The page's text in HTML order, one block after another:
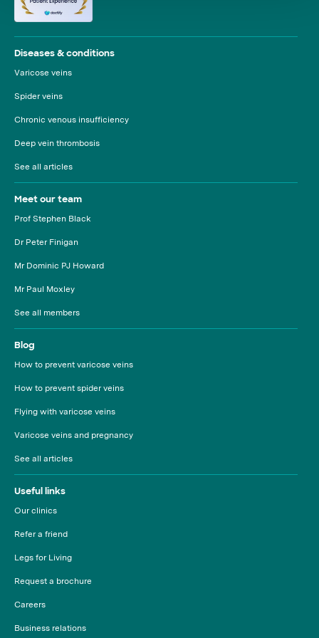
Diseases & conditions
Varicose veins
Spider veins
Chronic venous insufficiency
Deep vein thrombosis
See all articles
Meet our team
Prof Stephen Black
Dr Peter Finigan
Mr Dominic PJ Howard
Mr Paul Moxley
See all members
Blog
How to prevent varicose veins
How to prevent spider veins
Flying with varicose veins
Varicose veins and pregnancy
See all articles
Useful links
Our clinics
Refer a friend
Legs for Living
Request a brochure
Careers
Business relations